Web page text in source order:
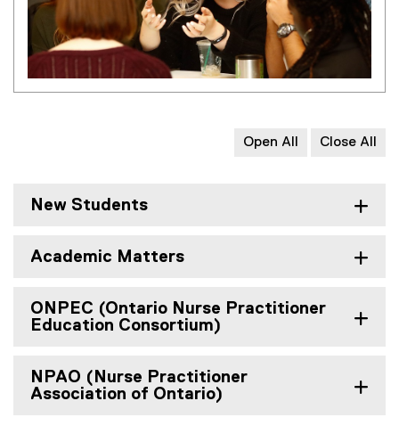
Open All Close All
New Students
Academic Matters
ONPEC (Ontario Nurse Practitioner
Education Consortium)
NPAO (Nurse Practitioner
Association of Ontario)